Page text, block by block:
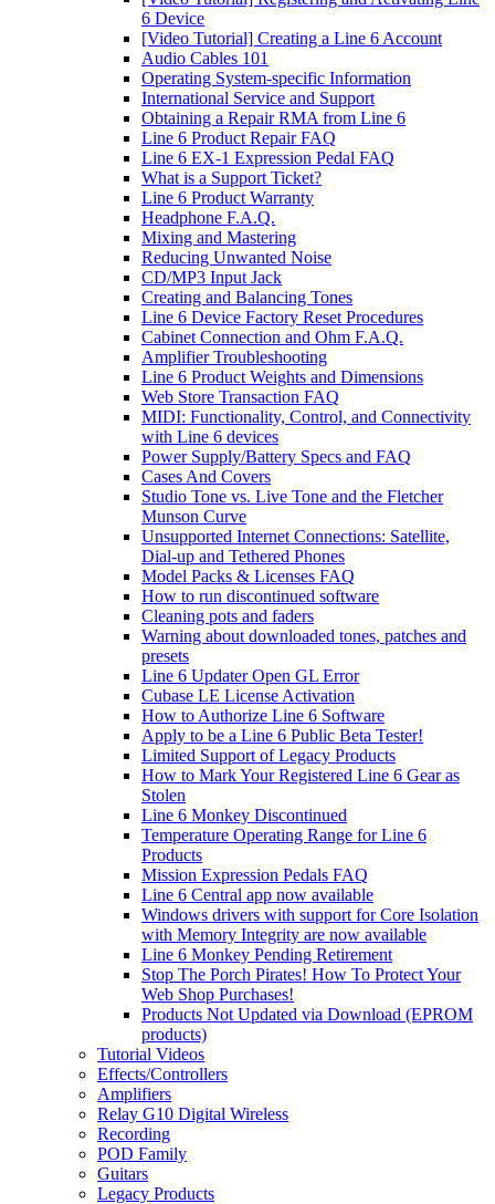
6 Device
[Video Tutorial] Creating a Line 6 Account
Audio Cables 101
Operating System-specific Information
International Service and Support
Obtaining a Repair RMA from Line 6
Line 6 Product Repair FAQ
Line 6 EX-1 Expression Pedal FAQ
What is a Support Ticket?
Line 6 Product Warranty
Headphone F.A.Q.
Mixing and Mastering
Reducing Unwanted Noise
CD/MP3 Input Jack
Creating and Balancing Tones
Line 6 Device Factory Reset Procedures
Cabinet Connection and Ohm F.A.Q.
Amplifier Troubleshooting
Line 6 Product Weights and Dimensions
Web Store Transaction FAQ
MIDI: Functionality, Control, and Connectivity
with Line 6 devices
Power Supply/Battery Specs and FAQ
Cases And Covers
Studio Tone vs. Live Tone and the Fletcher
Munson Curve
Unsupported Internet Connections: Satellite,
Dial-up and Tethered Phones
Model Packs & Licenses FAQ
How to run discontinued software
Cleaning pots and faders
Warning about downloaded tones, patches and
presets
Line 6 Updater Open GL Error
Cubase LE License Activation
How to Authorize Line 6 Software
Apply to be a Line 6 Public Beta Tester!
Limited Support of Legacy Products
How to Mark Your Registered Line 6 Gear as
Stolen
Line 6 Monkey Discontinued
Temperature Operating Range for Line 6
Products
Mission Expression Pedals FAQ
Line 6 Central app now available
Windows drivers with support for Core Isolation
with Memory Integrity are now available
Line 6 Monkey Pending Retirement
Stop The Porch Pirates! How To Protect Your
Web Shop Purchases!
Products Not Updated via Download (EPROM
products)
Tutorial Videos
Effects/Controllers
Amplifiers
Relay G10 Digital Wireless
Recording
POD Family
Guitars
Legacy Products